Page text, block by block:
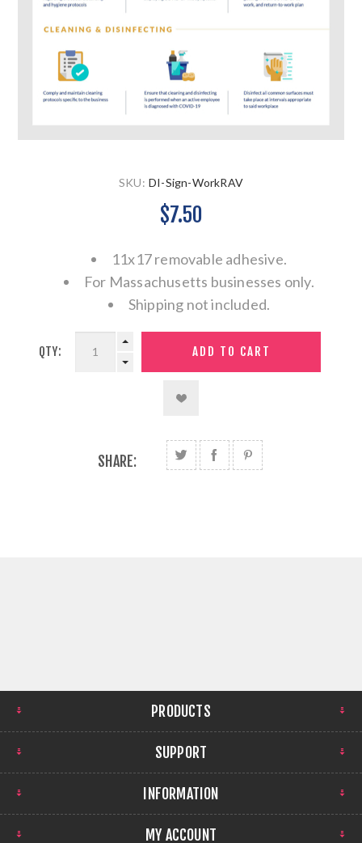
SKU: DI-Sign-WorkRAV
$7.50
11x17 removable adhesive.
For Massachusetts businesses only.
Shipping not included.
QTY:
SHARE:
PRODUCTS
SUPPORT
INFORMATION
MY ACCOUNT